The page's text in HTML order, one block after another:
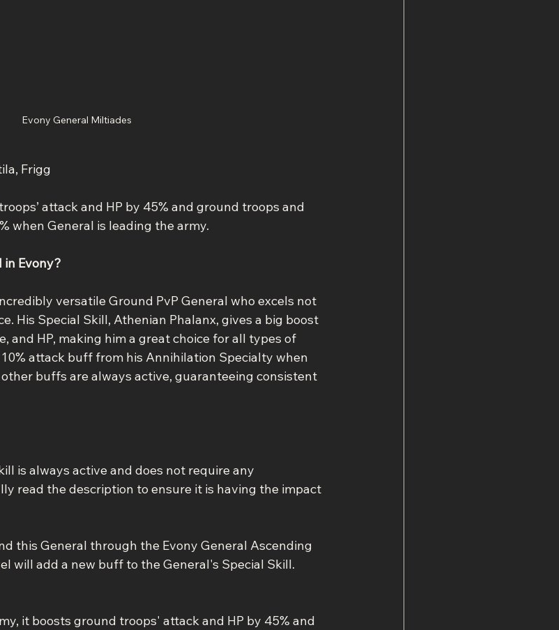
Evony General Miltiades
Frigg
attack and HP by 45% and ground troops and
when General is leading the army.
Evony?
versatile Ground PvP General who excels not
His Special Skill, Athenian Phalanx, gives a big boost
and HP, making him a great choice for all types of
attack buff from his Annihilation Specialty when
buffs are always active, guaranteeing consistent
is always active and does not require any
read the description to ensure it is having the impact
this General through the Evony General Ascending
will add a new buff to the General's Special Skill.
it boosts ground troops' attack and HP by 45% and